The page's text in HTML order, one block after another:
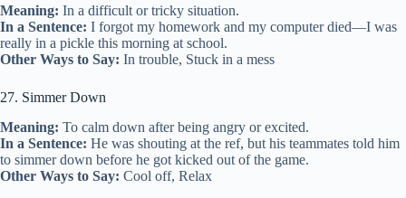
Meaning: In a difficult or tricky situation.
In a Sentence: I forgot my homework and my computer died—I was
really in a pickle this morning at school.
Other Ways to Say: In trouble, Stuck in a mess
27. Simmer Down
Meaning: To calm down after being angry or excited.
In a Sentence: He was shouting at the ref, but his teammates told him
to simmer down before he got kicked out of the game.
Other Ways to Say: Cool off, Relax